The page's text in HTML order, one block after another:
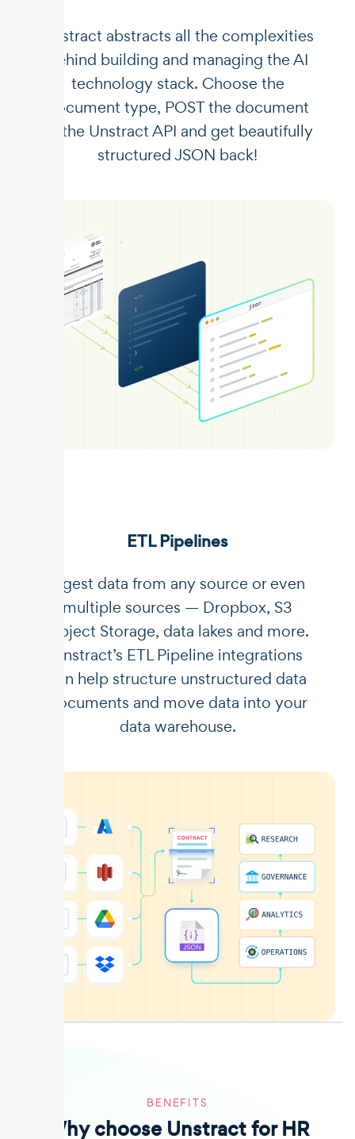
Unstract abstracts all the complexities
behind building and managing the AI
technology stack. Choose the
document type, POST the document
to the Unstract API and get beautifully
structured JSON back!
ETL Pipelines
Ingest data from any source or even
multiple sources — Dropbox, S3
Object Storage, data lakes and more.
Unstract’s ETL Pipeline integrations
can help structure unstructured data
documents and move data into your
data warehouse.
BENEFITS
Why choose Unstract for HR